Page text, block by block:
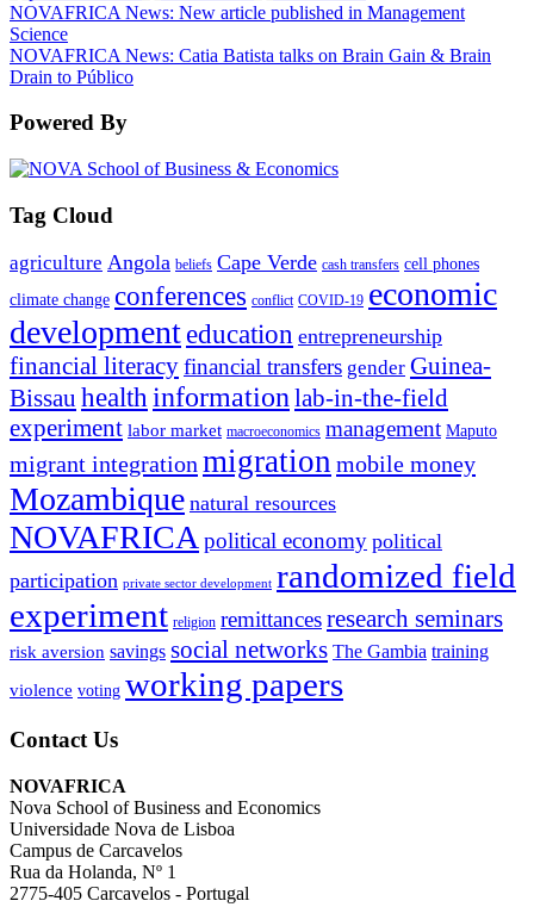
NOVAFRICA News: New article published in Management
Science
NOVAFRICA News: Catia Batista talks on Brain Gain & Brain
Drain to Público
Powered By
Tag Cloud
agriculture Angola beliefs Cape Verde cash transfers cell phones
climate change conferences conflict COVID-19 economic
development education entrepreneurship
financial literacyfinancial transfers gender Guinea-
Bissau healthinformationlab-in-the-field
experiment labor market macroeconomics management Maputo
migrant integrationmigration mobile money
Mozambique natural resources
NOVAFRICApolitical economy political
participation private sector development randomized field
experiment religion remittancesresearch seminars
risk aversion savings social networks The Gambia training
violence voting working papers
Contact Us
NOVAFRICA
Nova School of Business and Economics
Universidade Nova de Lisboa
Campus de Carcavelos
Rua da Holanda, Nº 1
2775-405 Carcavelos - Portugal